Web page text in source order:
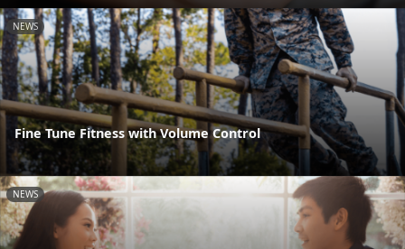
NEWS
Fine Tune Fitness with Volume Control
NEWS